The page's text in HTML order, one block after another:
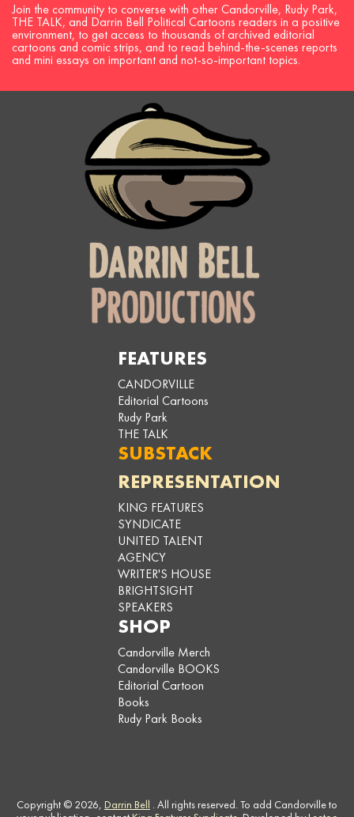
Join the community to converse with other Candorville, Rudy Park,
THE TALK, and Darrin Bell Political Cartoons readers in a positive
environment, to get access to thousands of archived editorial
cartoons and comic strips, and to read behind-the-scenes reports
and mini essays on important and not-so-important topics.
FEATURES
CANDORVILLE
Editorial Cartoons
Rudy Park
THE TALK
SUBSTACK
REPRESENTATION
KING FEATURES
SYNDICATE
UNITED TALENT
AGENCY
WRITER'S HOUSE
BRIGHTSIGHT
SPEAKERS
SHOP
Candorville Merch
Candorville BOOKS
Editorial Cartoon
Books
Rudy Park Books
Copyright © 2026, Darrin Bell . All rights reserved. To add Candorville to